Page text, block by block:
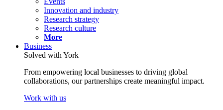
Innovation and industry
Research strategy
Research culture
More
Business
Solved with York
From empowering local businesses to driving global
collaborations, our partnerships create meaningful impact.
Work with us